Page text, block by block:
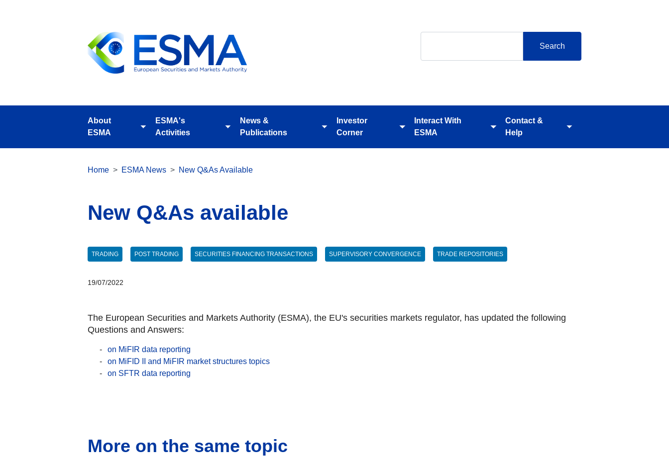
About
ESMA
Toggle
ESMA's
Activities
Toggle
News &
Publications
Toggle
Investor
Corner
Toggle
Interact With
ESMA
Toggle
Contact &
Help
Toggle
Breadcrumb
Home ESMA News New Q&As Available
New Q&As available
TRADING POST TRADING SECURITIES FINANCING TRANSACTIONS SUPERVISORY CONVERGENCE TRADE REPOSITORIES
19/07/2022
The European Securities and Markets Authority (ESMA), the EU's securities markets regulator, has updated the following
Questions and Answers:
on MiFIR data reporting
on MiFID II and MiFIR market structures topics
on SFTR data reporting
More on the same topic